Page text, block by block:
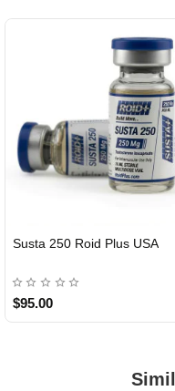
Susta 250 Roid Plus USA
$95.00